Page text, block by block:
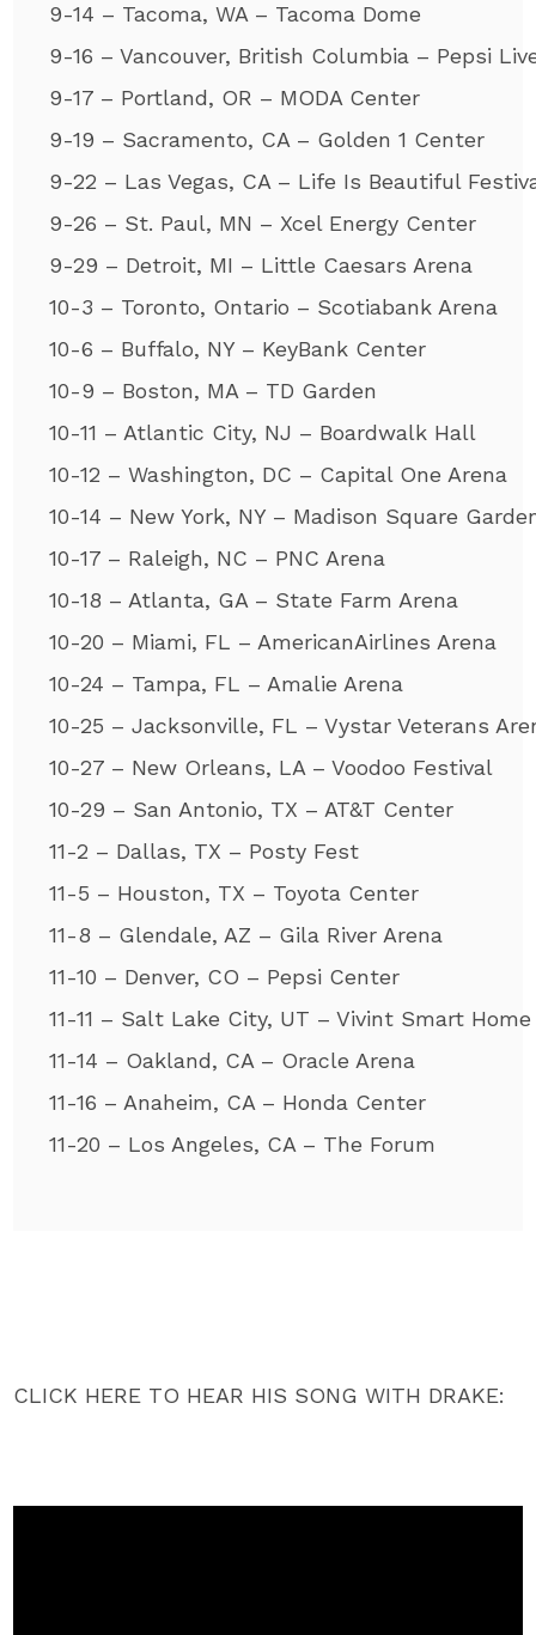
9-14 – Tacoma, WA – Tacoma Dome
9-16 – Vancouver, British Columbia – Pepsi
9-17 – Portland, OR – MODA Center
9-19 – Sacramento, CA – Golden 1 Center
9-22 – Las Vegas, CA – Life Is Beautiful
9-26 – St. Paul, MN – Xcel Energy Center
9-29 – Detroit, MI – Little Caesars Arena
10-3 – Toronto, Ontario – Scotiabank Arena
10-6 – Buffalo, NY – KeyBank Center
10-9 – Boston, MA – TD Garden
10-11 – Atlantic City, NJ – Boardwalk Hall
10-12 – Washington, DC – Capital One Arena
10-14 – New York, NY – Madison Square
10-17 – Raleigh, NC – PNC Arena
10-18 – Atlanta, GA – State Farm Arena
10-20 – Miami, FL – AmericanAirlines Arena
10-24 – Tampa, FL – Amalie Arena
10-25 – Jacksonville, FL – Vystar Veterans
10-27 – New Orleans, LA – Voodoo Festival
10-29 – San Antonio, TX – AT&T Center
11-2 – Dallas, TX – Posty Fest
11-5 – Houston, TX – Toyota Center
11-8 – Glendale, AZ – Gila River Arena
11-10 – Denver, CO – Pepsi Center
11-11 – Salt Lake City, UT – Vivint Smart Home
11-14 – Oakland, CA – Oracle Arena
11-16 – Anaheim, CA – Honda Center
11-20 – Los Angeles, CA – The Forum
CLICK HERE TO HEAR HIS SONG WITH DRAKE: